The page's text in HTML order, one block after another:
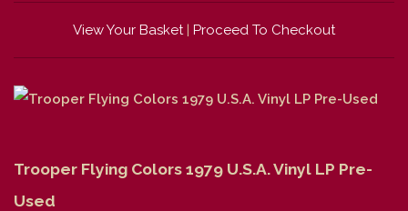
View Your Basket| Proceed To Checkout
Trooper Flying Colors 1979 U.S.A. Vinyl LP Pre-
Used